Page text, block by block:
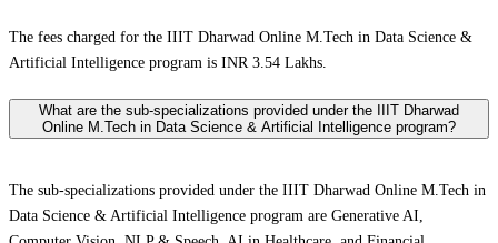
The fees charged for the IIIT Dharwad Online M.Tech in Data Science &
Artificial Intelligence program is INR 3.54 Lakhs.
What are the sub-specializations provided under the IIIT Dharwad
Online M.Tech in Data Science & Artificial Intelligence program?
The sub-specializations provided under the IIIT Dharwad Online M.Tech in
Data Science & Artificial Intelligence program are Generative AI,